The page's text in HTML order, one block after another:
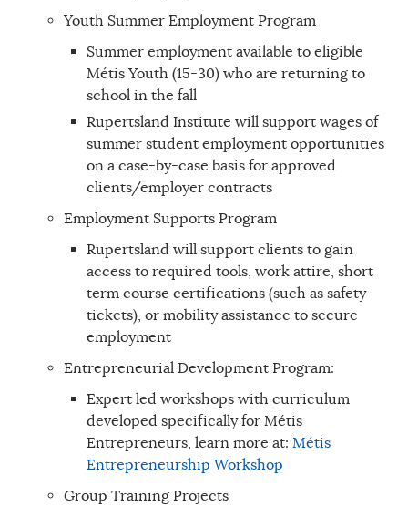
Youth Summer Employment Program
Summer employment available to eligible
Métis Youth (15-30) who are returning to
school in the fall
Rupertsland Institute will support wages of
summer student employment opportunities
on a case-by-case basis for approved
clients/employer contracts
Employment Supports Program
Rupertsland will support clients to gain
access to required tools, work attire, short
term course certifications (such as safety
tickets), or mobility assistance to secure
employment
Entrepreneurial Development Program:
Expert led workshops with curriculum
developed specifically for Métis
Entrepreneurs, learn more at: Métis
Entrepreneurship Workshop
Group Training Projects